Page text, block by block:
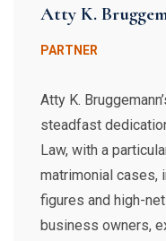
Atty K.
PARTNER
Atty K.
steadfast
Law, with a
matrimonial cases,
figures and high-
business owners,